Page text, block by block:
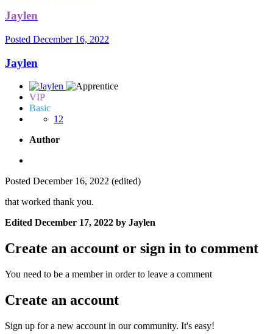
Jaylen
Posted December 16, 2022
Jaylen
VIP
Basic
12
Author
Posted December 16, 2022 (edited)
that worked thank you.
Edited December 17, 2022 by Jaylen
Create an account or sign in to comment
You need to be a member in order to leave a comment
Create an account
Sign up for a new account in our community. It's easy!